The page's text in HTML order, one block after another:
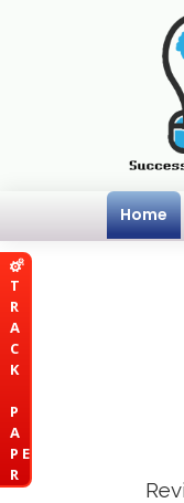
T
R
A
C
K
P
A
P E
R
Home